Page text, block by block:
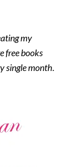
my
free books
single month.